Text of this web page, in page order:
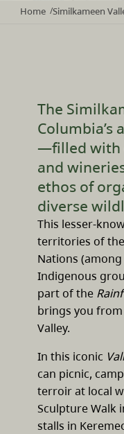
Home /Similkameen
The
—filled with
and
ethos of
diverse
This lesser-
territories of the
Nations
Indigenous
part of the
brings you
Valley.
In this iconic
can picnic,
terroir at local
Sculpture Walk
stalls in